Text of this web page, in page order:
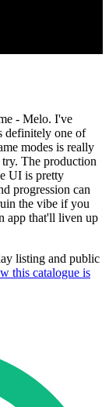
- Melo. I've
definitely one of
modes is really
The production
UI is pretty
progression can
the vibe if you
app that'll liven up
listing and public
this catalogue is